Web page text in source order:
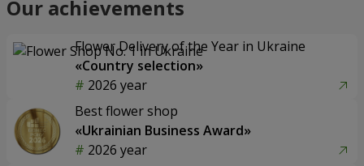
Our achievements
Flower Delivery of the Year in Ukraine
«Country selection»
2026 year
Best flower shop
«Ukrainian Business Award»
2026 year